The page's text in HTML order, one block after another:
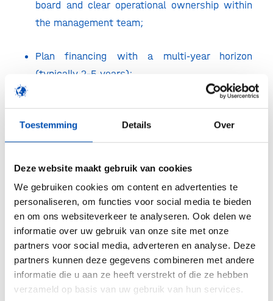
Toestemming Details Over
Deze website maakt gebruik van cookies
We gebruiken cookies om content en advertenties te
personaliseren, om functies voor social media te bieden
en om ons websiteverkeer te analyseren. Ook delen we
informatie over uw gebruik van onze site met onze
partners voor social media, adverteren en analyse. Deze
partners kunnen deze gegevens combineren met andere
informatie die u aan ze heeft verstrekt of die ze hebben
verzameld op basis van uw gebruik van hun services.
board and clear operational ownership within
the management team;
Plan financing with a multi-year horizon
(typically 2–5 years);
Hire ahead of your future needs, not just
current challenges;
visibility and engagement.
From the investor perspective, Zosia van
Eesteren and Oscar Marshall highlighted how
expectations are evolving alongside deal sizes:
A strong, proven management team is
critical;